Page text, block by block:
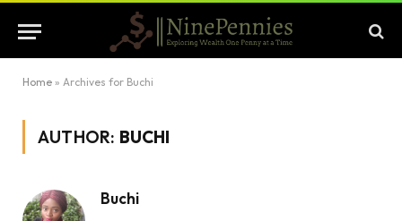
Home » Archives for Buchi
AUTHOR: BUCHI
Buchi